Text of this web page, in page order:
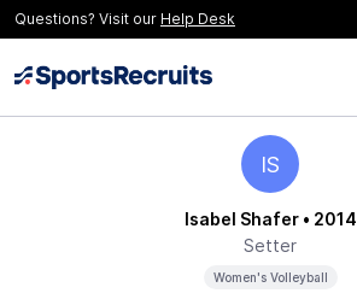
Questions? Visit our Help Desk
IS
Isabel Shafer• 2014
Setter
Women's Volleyball